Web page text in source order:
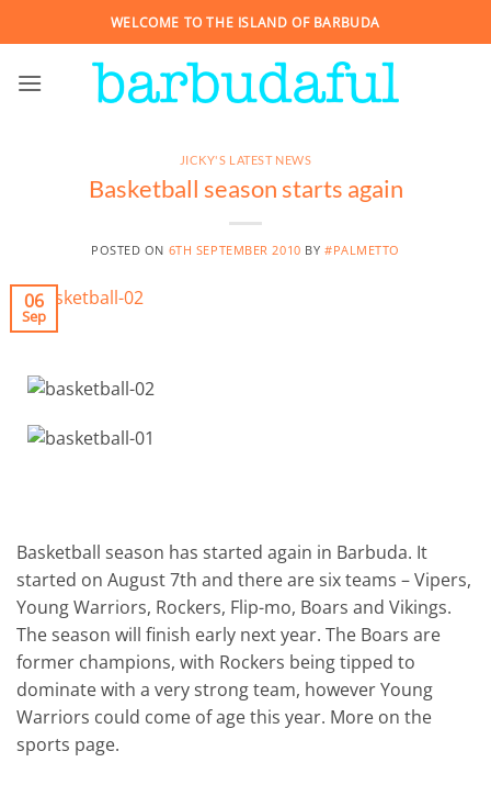
to
WELCOME TO THE ISLAND OF BARBUDA
JICKY'S LATEST NEWS
Basketball season starts again
POSTED ON 6TH SEPTEMBER 2010 BY #PALMETTO
06
Sep
Basketball season has started again in Barbuda. It
started on August 7th and there are six teams – Vipers,
Young Warriors, Rockers, Flip-mo, Boars and Vikings.
The season will finish early next year. The Boars are
former champions, with Rockers being tipped to
dominate with a very strong team, however Young
Warriors could come of age this year. More on the
sports page.